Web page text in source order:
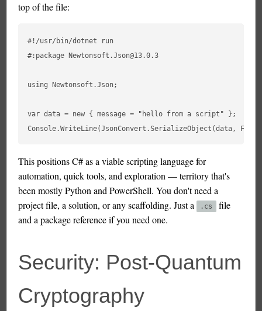
top of the file:
#!/usr/bin/dotnet run
#:package Newtonsoft.Json@13.0.3
using Newtonsoft.Json;
var data = new { message = "hello from a script" };
This positions C# as a viable scripting language for
automation, quick tools, and exploration — territory that's
been mostly Python and PowerShell. You don't need a
project file, a solution, or any scaffolding. Just a
.cs file
and a package reference if you need one.
Security: Post-Quantum
Cryptography